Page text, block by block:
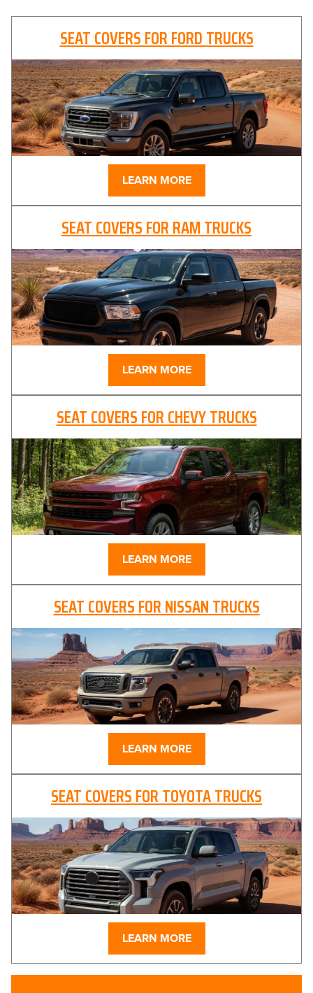
SEAT COVERS FOR FORD TRUCKS
LEARN MORE
SEAT COVERS FOR RAM TRUCKS
LEARN MORE
SEAT COVERS FOR CHEVY TRUCKS
LEARN MORE
SEAT COVERS FOR NISSAN TRUCKS
LEARN MORE
SEAT COVERS FOR TOYOTA TRUCKS
LEARN MORE